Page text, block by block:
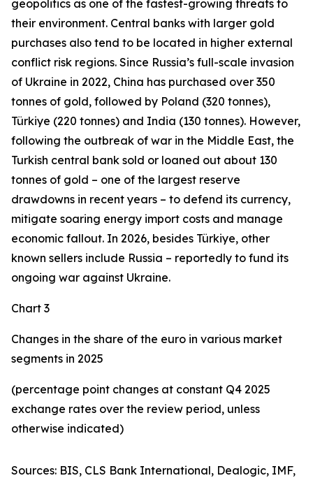
geopolitics as one of the fastest-growing threats to
their environment. Central banks with larger gold
purchases also tend to be located in higher external
conflict risk regions. Since Russia’s full-scale invasion
of Ukraine in 2022, China has purchased over 350
tonnes of gold, followed by Poland (320 tonnes),
Türkiye (220 tonnes) and India (130 tonnes). However,
following the outbreak of war in the Middle East, the
Turkish central bank sold or loaned out about 130
tonnes of gold – one of the largest reserve
drawdowns in recent years – to defend its currency,
mitigate soaring energy import costs and manage
economic fallout. In 2026, besides Türkiye, other
known sellers include Russia – reportedly to fund its
ongoing war against Ukraine.
Chart 3
Changes in the share of the euro in various market
segments in 2025
(percentage point changes at constant Q4 2025
exchange rates over the review period, unless
otherwise indicated)
Sources: BIS, CLS Bank International, Dealogic, IMF,